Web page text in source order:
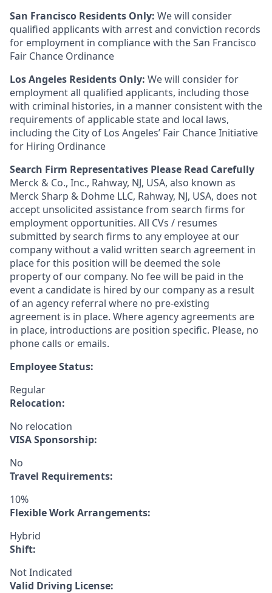
San Francisco Residents Only: We will consider
qualified applicants with arrest and conviction records
for employment in compliance with the San Francisco
Fair Chance Ordinance
Los Angeles Residents Only: We will consider for
employment all qualified applicants, including those
with criminal histories, in a manner consistent with the
requirements of applicable state and local laws,
including the City of Los Angeles’ Fair Chance Initiative
for Hiring Ordinance
Search Firm Representatives Please Read Carefully
Merck & Co., Inc., Rahway, NJ, USA, also known as
Merck Sharp & Dohme LLC, Rahway, NJ, USA, does not
accept unsolicited assistance from search firms for
employment opportunities. All CVs / resumes
submitted by search firms to any employee at our
company without a valid written search agreement in
place for this position will be deemed the sole
property of our company. No fee will be paid in the
event a candidate is hired by our company as a result
of an agency referral where no pre-existing
agreement is in place. Where agency agreements are
in place, introductions are position specific. Please, no
phone calls or emails.
Employee Status:
Regular
Relocation:
No relocation
VISA Sponsorship:
No
Travel Requirements:
10%
Flexible Work Arrangements:
Hybrid
Shift:
Not Indicated
Valid Driving License: